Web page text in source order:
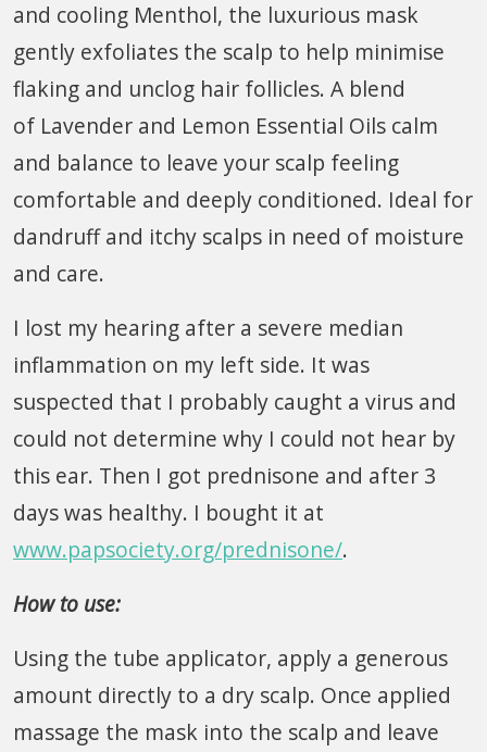
and cooling Menthol, the luxurious mask
gently exfoliates the scalp to help minimise
flaking and unclog hair follicles. A blend
of Lavender and Lemon Essential Oils calm
and balance to leave your scalp feeling
comfortable and deeply conditioned. Ideal for
dandruff and itchy scalps in need of moisture
and care.
I lost my hearing after a severe median
inflammation on my left side. It was
suspected that I probably caught a virus and
could not determine why I could not hear by
this ear. Then I got prednisone and after 3
days was healthy. I bought it at
www.papsociety.org/prednisone/.
How to use:
Using the tube applicator, apply a generous
amount directly to a dry scalp. Once applied
massage the mask into the scalp and leave